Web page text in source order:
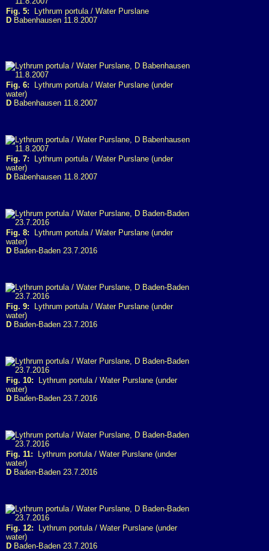
Fig. 5: Lythrum portula / Water Purslane
D Babenhausen 11.8.2007
Fig. 6: Lythrum portula / Water Purslane (under
water)
D Babenhausen 11.8.2007
Fig. 7: Lythrum portula / Water Purslane (under
water)
D Babenhausen 11.8.2007
Fig. 8: Lythrum portula / Water Purslane (under
water)
D Baden-Baden 23.7.2016
Fig. 9: Lythrum portula / Water Purslane (under
water)
D Baden-Baden 23.7.2016
Fig. 10: Lythrum portula / Water Purslane (under
water)
D Baden-Baden 23.7.2016
Fig. 11: Lythrum portula / Water Purslane (under
water)
D Baden-Baden 23.7.2016
Fig. 12: Lythrum portula / Water Purslane (under
water)
D Baden-Baden 23.7.2016